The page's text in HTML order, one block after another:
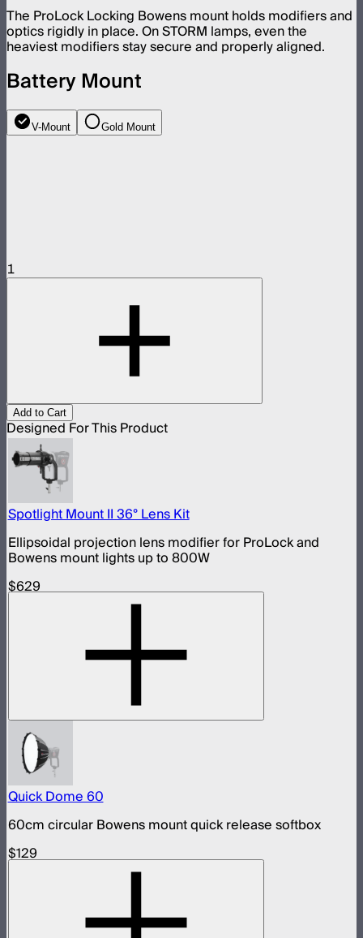
The ProLock Locking Bowens mount holds modifiers and
optics rigidly in place. On STORM lamps, even the
heaviest modifiers stay secure and properly aligned.
Battery Mount
V-Mount Gold Mount
1
Add to Cart
Designed For This Product
Spotlight Mount II 36° Lens Kit
Ellipsoidal projection lens modifier for ProLock and
Bowens mount lights up to 800W
$629
Quick Dome 60
60cm circular Bowens mount quick release softbox
$129